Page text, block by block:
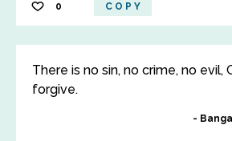
0 COPY
There is no sin, no crime, no evil,
forgive.